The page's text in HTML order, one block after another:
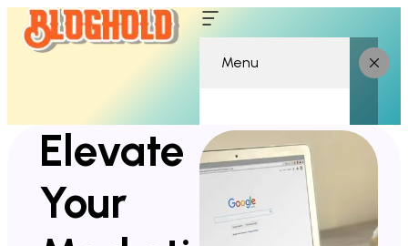
Menu
Elevate
Your